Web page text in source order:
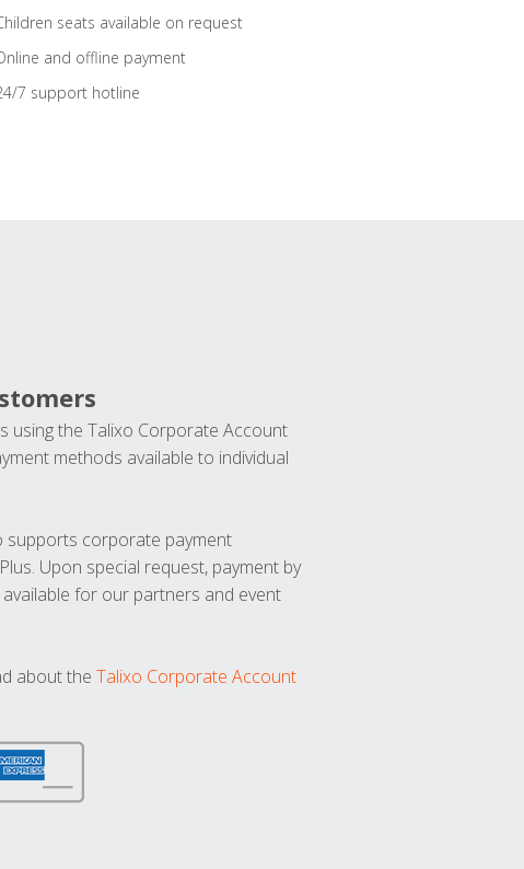
seats available on request
and offline payment
7 support hotline
using the Talixo Corporate Account
methods available to individual
supports corporate payment
Upon special request, payment by
for our partners and event
about the Talixo Corporate Account